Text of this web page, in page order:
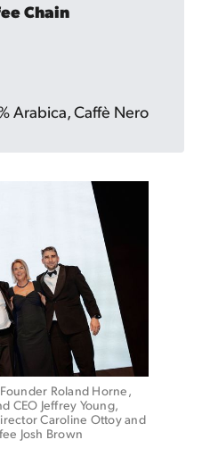
Chain
Arabica, Caffè Nero
Roland Horne,
CEO Jeffrey Young,
Caroline Ottoy and
Josh Brown